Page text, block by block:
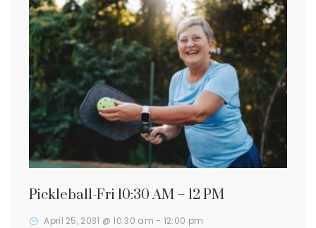
Pickleball-Fri 10:30 AM – 12 PM
April 25, 2031 @ 10:30 am - 12:00 pm